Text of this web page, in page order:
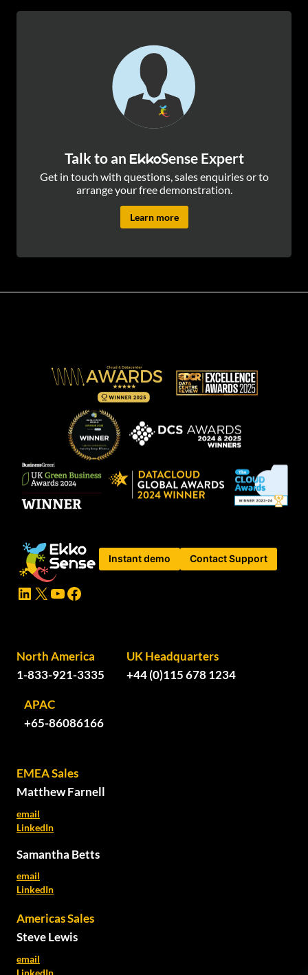
Talk to an EkkoSense Expert
Get in touch with questions, sales enquiries or to
arrange your free demonstration.
Learn more
Instant demo Contact Support
LinkedIn
X YouTube
Facebook
North America
1-833-921-3335
UK Headquarters
+44 (0)115 678 1234
APAC
+65-86086166
EMEA Sales
Matthew Farnell
email
LinkedIn
Samantha Betts
email
LinkedIn
Americas Sales
Steve Lewis
email